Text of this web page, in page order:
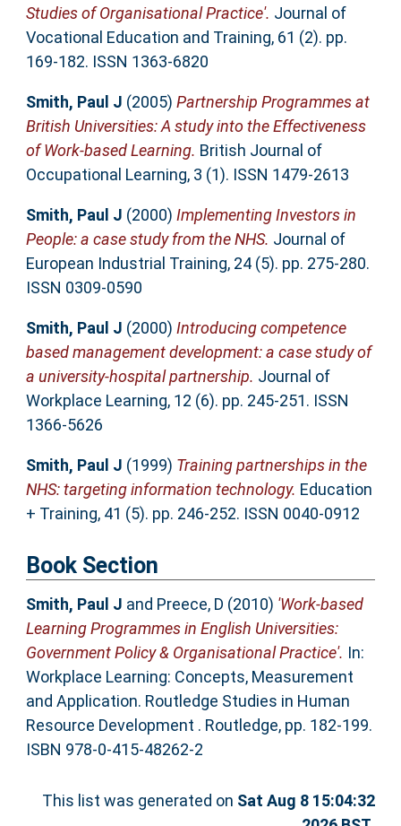
Studies of Organisational Practice'. Journal of
Vocational Education and Training, 61 (2). pp.
169-182. ISSN 1363-6820
Smith, Paul J (2005) Partnership Programmes at
British Universities: A study into the Effectiveness
of Work-based Learning. British Journal of
Occupational Learning, 3 (1). ISSN 1479-2613
Smith, Paul J (2000) Implementing Investors in
People: a case study from the NHS. Journal of
European Industrial Training, 24 (5). pp. 275-280.
ISSN 0309-0590
Smith, Paul J (2000) Introducing competence
based management development: a case study of
a university-hospital partnership. Journal of
Workplace Learning, 12 (6). pp. 245-251. ISSN
1366-5626
Smith, Paul J (1999) Training partnerships in the
NHS: targeting information technology. Education
+ Training, 41 (5). pp. 246-252. ISSN 0040-0912
Book Section
Smith, Paul J and Preece, D (2010) 'Work-based
Learning Programmes in English Universities:
Government Policy & Organisational Practice'. In:
Workplace Learning: Concepts, Measurement
and Application. Routledge Studies in Human
Resource Development . Routledge, pp. 182-199.
ISBN 978-0-415-48262-2
This list was generated on Sat Aug 8 15:04:32